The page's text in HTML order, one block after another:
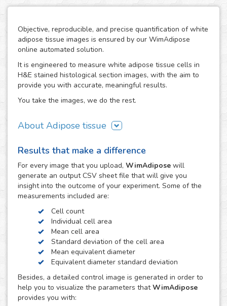
Objective, reproducible, and precise quantification of white
adipose tissue images is ensured by our WimAdipose
online automated solution.
It is engineered to measure white adipose tissue cells in
H&E stained histological section images, with the aim to
provide you with accurate, meaningful results.
You take the images, we do the rest.
About Adipose tissue
metabolism, serving both as energy storage units as well
as endocrine regulators for these processes. Being
adipocyte size their major modulator, the measurement of
adipocyte cross-sectional surface area has been widely
used to provide accurate and reproducible characterization
of metabolic-related diseases like obesity, diabetes and
various cardiovascular diseases.
The direct measurement of adipocyte size by microscopy is
widely used, although the method is tedious and time
consuming. Computer-assisted image analysis can
overcome most of the disadvantages associated with this
technique. WimAdipose does the quantification for you in a
fast, easy and automated way, so you can concentrate in
other tasks that are more productive.
Results that make a difference
For every image that you upload, WimAdipose will
generate an output CSV sheet file that will give you
insight into the outcome of your experiment. Some of the
measurements included are:
Cell count
Individual cell area
Mean cell area
Standard deviation of the cell area
Mean equivalent diameter
Equivalent diameter standard deviation
Besides, a detailed control image is generated in order to
help you to visualize the parameters thatWimAdipose
provides you with: